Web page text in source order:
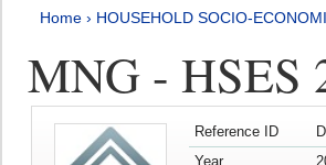
Home › HOUSEHOLD SOCIO-
MNG - HSES
Reference ID
Year